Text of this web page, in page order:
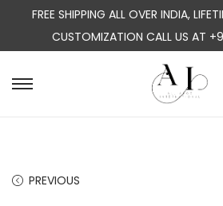
FREE SHIPPING ALL OVER INDIA,
CUSTOMIZATION CALL US AT
S
S
PREVIOUS